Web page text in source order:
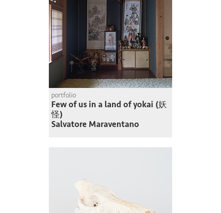
portfolio
Few of us in a land of yokai (妖
怪)
Salvatore Maraventano